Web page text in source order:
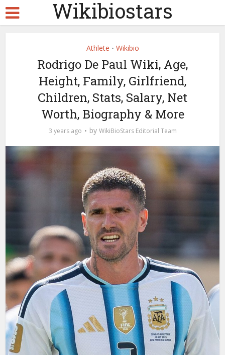
Wikibiostars
Athlete • Wikibio
Rodrigo De Paul Wiki, Age,
Height, Family, Girlfriend,
Children, Stats, Salary, Net
Worth, Biography & More
3 years ago by WikiBioStars Editorial Team